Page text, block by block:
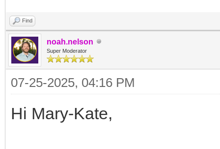
Find
noah.nelson
Super Moderator
07-25-2025, 04:16 PM
Hi Mary-Kate,